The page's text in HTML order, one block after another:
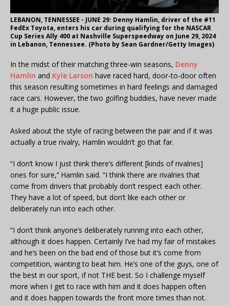
LEBANON, TENNESSEE - JUNE 29: Denny Hamlin, driver of the #11
FedEx Toyota, enters his car during qualifying for the NASCAR
Cup Series Ally 400 at Nashville Superspeedway on June 29, 2024
in Lebanon, Tennessee. (Photo by Sean Gardner/Getty Images)
In the midst of their matching three-win seasons, Denny
Hamlin and Kyle Larson have raced hard, door-to-door often
this season resulting sometimes in hard feelings and damaged
race cars. However, the two golfing buddies, have never made
it a huge public issue.
Asked about the style of racing between the pair and if it was
actually a true rivalry, Hamlin wouldn’t go that far.
“I don’t know I just think there’s different [kinds of rivalries]
ones for sure,’’ Hamlin said. “I think there are rivalries that
come from drivers that probably don’t respect each other.
They have a lot of speed, but don’t like each other or
deliberately run into each other.
“I don’t think anyone’s deliberately running into each other,
although it does happen. Certainly I’ve had my fair of mistakes
and he’s been on the bad end of those but it’s come from
competition, wanting to beat him. He’s one of the guys, one of
the best in our sport, if not THE best. So I challenge myself
more when I get to race with him and it does happen often
and it does happen towards the front more times than not.